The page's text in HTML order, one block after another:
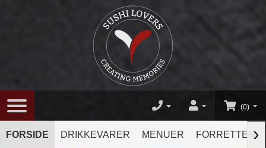
(0)
FORSIDE DRIKKEVARER MENUER FORRETTER›